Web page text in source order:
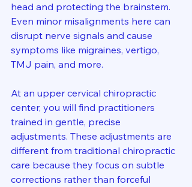
head and protecting the brainstem.
Even minor misalignments here can
disrupt nerve signals and cause
symptoms like migraines, vertigo,
TMJ pain, and more.
At an upper cervical chiropractic
center, you will find practitioners
trained in gentle, precise
adjustments. These adjustments are
different from traditional chiropractic
care because they focus on subtle
corrections rather than forceful